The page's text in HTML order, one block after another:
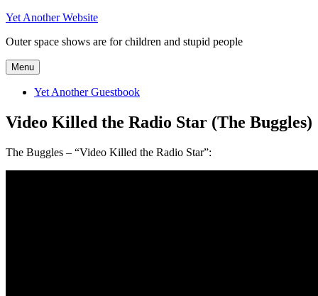
Skip
content
Yet Another Website
Outer space shows are for children and stupid people
Menu
Yet Another Guestbook
Video Killed the Radio Star (The Buggles)
The Buggles – “Video Killed the Radio Star”: